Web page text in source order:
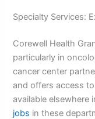
Specialty Services:
Corewell Health
particularly in
cancer center
and offers access
available elsewhere
jobs in these